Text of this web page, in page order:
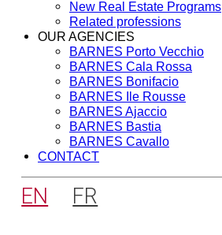
New Real Estate Programs
Related professions
OUR AGENCIES
BARNES Porto Vecchio
BARNES Cala Rossa
BARNES Bonifacio
BARNES Ile Rousse
BARNES Ajaccio
BARNES Bastia
BARNES Cavallo
CONTACT
EN FR